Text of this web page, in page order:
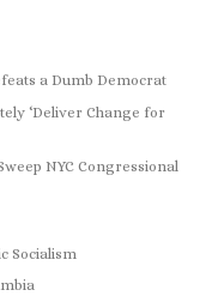
a Dumb Democrat
‘Deliver Change for
NYC Congressional
Socialism